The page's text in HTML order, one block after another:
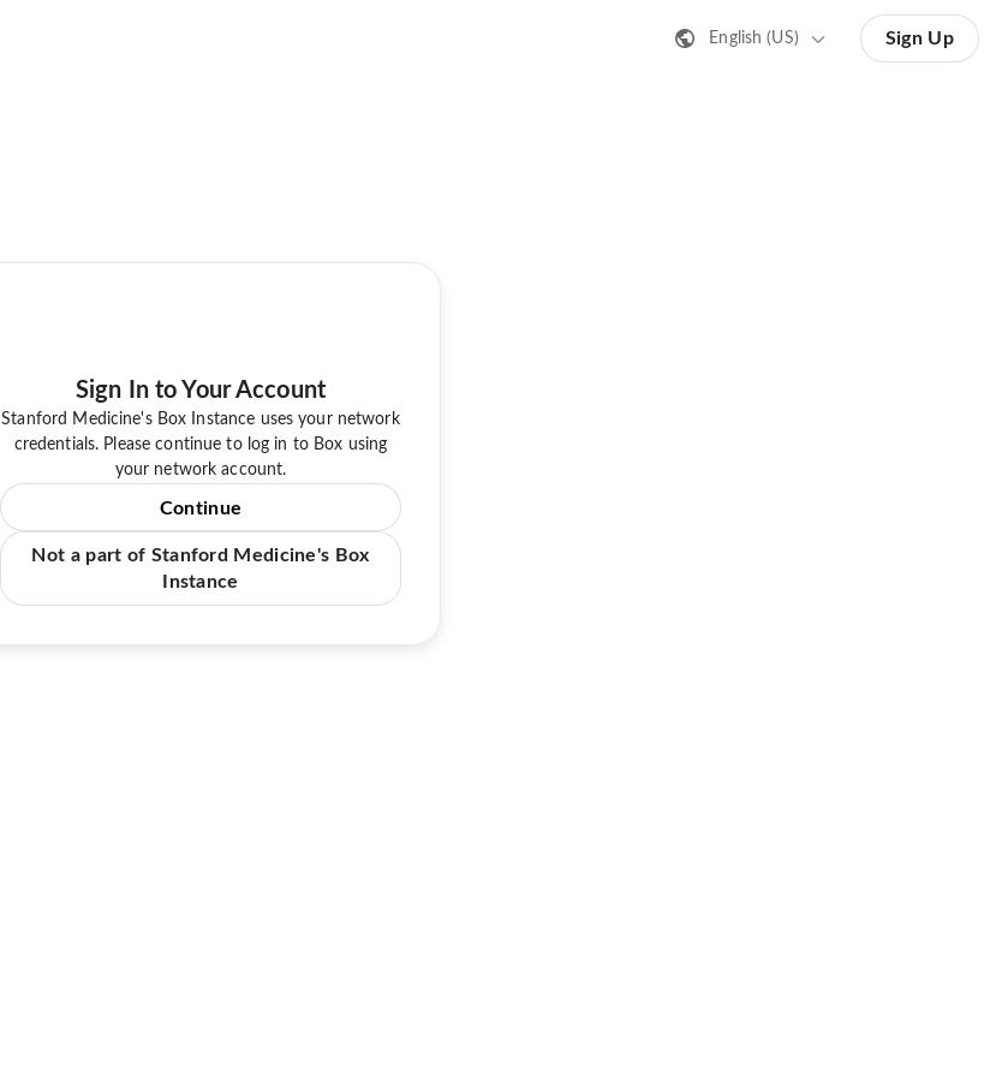
English (US) Sign Up
Sign In to Your Account
Stanford Medicine's Box Instance uses your network
credentials. Please continue to log in to Box using
your network account.
Continue
Not a part of Stanford Medicine's Box
Instance